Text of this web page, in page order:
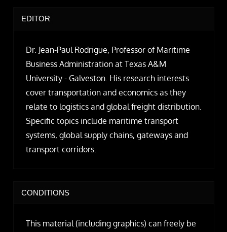
EDITOR
Dr. Jean-Paul Rodrigue, Professor of Maritime
Business Administration at Texas A&M
University - Galveston. His research interests
cover transportation and economics as they
relate to logistics and global freight distribution.
Specific topics include maritime transport
systems, global supply chains, gateways and
transport corridors.
CONDITIONS
This material (including graphics) can freely be